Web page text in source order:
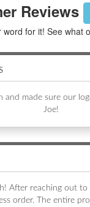
Reviews
word for it! See what
and made sure our
Joe!
After reaching out to
order. The entire